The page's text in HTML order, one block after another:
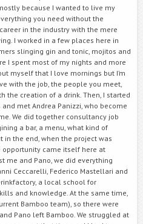
because I wanted to live my
you need without the
in the industry with the mere
I worked in a few places here in
slinging gin and tonic, mojitos and
I spent most of my nights and more
myself that I love mornings but I’m
with the job, the people you meet,
the creation of a drink. Then, I started
met Andrea Panizzi, who become
We did together consultancy job
a bar, a menu, what kind of
in the end, when the project was
opportunity came itself here at
me and Pano, we did everything
Ceccarelli, Federico Mastellari and
a local school for
and knowledge. At the same time,
Bamboo team), so there were
Pano left Bamboo. We struggled at